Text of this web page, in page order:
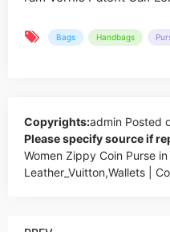
Bags Handbags
Copyrights:admin Posted
Please specify source if
Women Zippy Coin Purse
Leather_Vuitton,Wallets |